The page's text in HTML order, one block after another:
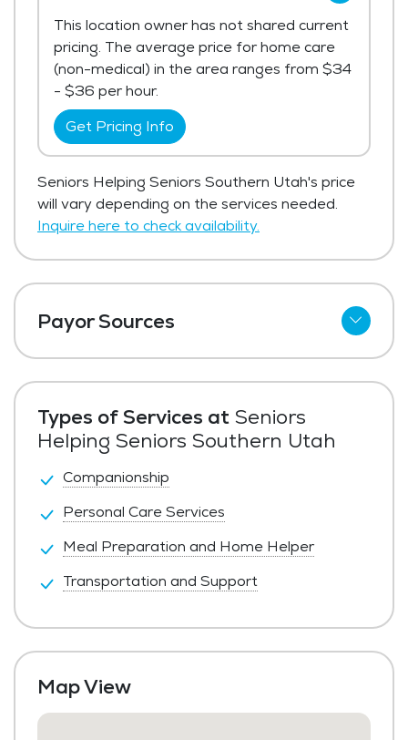
Types of Services at Seniors
Helping Seniors Southern Utah
Companionship
Personal Care Services
Meal Preparation and Home Helper
Transportation and Support
Map View
This location owner has not shared current
pricing. The average price for home care
(non-medical) in the area ranges from $34
- $36 per hour.
Get Pricing Info
Seniors Helping Seniors Southern Utah's price
will vary depending on the services needed.
Inquire here to check availability.
Payor Sources
Private Pay